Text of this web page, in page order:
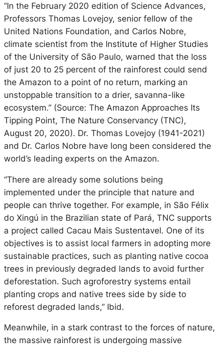
“In the February 2020 edition of Science Advances,
Professors Thomas Lovejoy, senior fellow of the
United Nations Foundation, and Carlos Nobre,
climate scientist from the Institute of Higher Studies
of the University of São Paulo, warned that the loss
of just 20 to 25 percent of the rainforest could send
the Amazon to a point of no return, marking an
unstoppable transition to a drier, savanna-like
ecosystem.” (Source: The Amazon Approaches Its
Tipping Point, The Nature Conservancy (TNC),
August 20, 2020). Dr. Thomas Lovejoy (1941-2021)
and Dr. Carlos Nobre have long been considered the
world’s leading experts on the Amazon.
“There are already some solutions being
implemented under the principle that nature and
people can thrive together. For example, in São Félix
do Xingú in the Brazilian state of Pará, TNC supports
a project called Cacau Mais Sustentavel. One of its
objectives is to assist local farmers in adopting more
sustainable practices, such as planting native cocoa
trees in previously degraded lands to avoid further
deforestation. Such agroforestry systems entail
planting crops and native trees side by side to
reforest degraded lands,” Ibid.
Meanwhile, in a stark contrast to the forces of nature,
the massive rainforest is undergoing massive